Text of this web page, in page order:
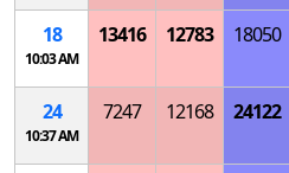
18
10:03 AM
13416 12783 18050
24
10:37 AM
7247 12168 24122